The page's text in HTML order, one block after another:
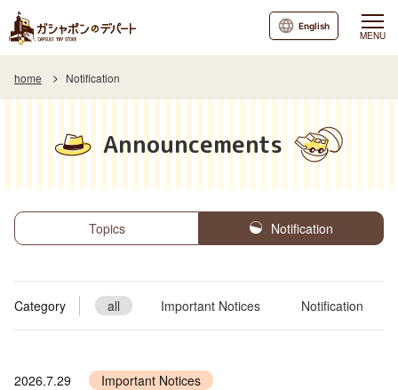
MENU
English
home Notification
Announcements
Topics Notification
Category all Important Notices Notification
2026.7.29
Important Notices